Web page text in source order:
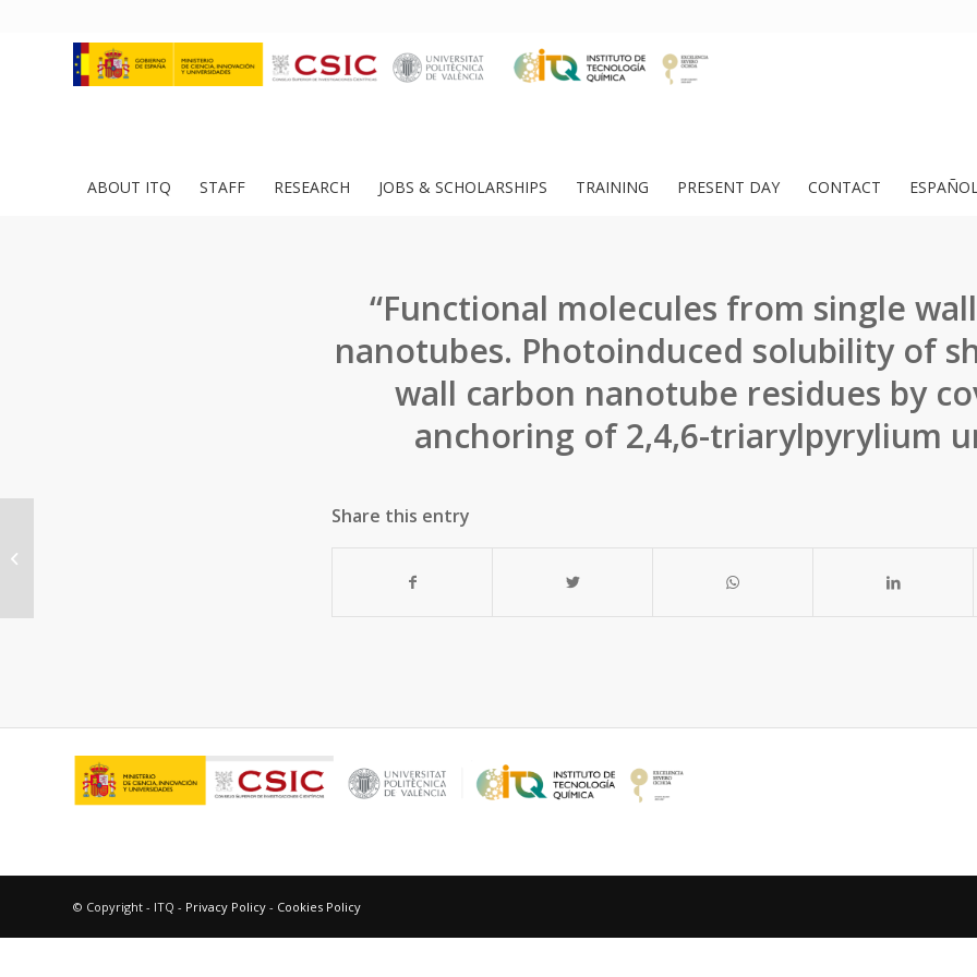
ABOUT ITQ STAFF RESEARCH JOBS & SCHOLARSHIPS TRAINING PRESENT DAY CONTACT
“Functional molecules from single
nanotubes. Photoinduced solubility of
wall carbon nanotube residues by
anchoring of 2,4,6-triarylpyrylium
Share this entry
© Copyright - ITQ - Privacy Policy - Cookies Policy